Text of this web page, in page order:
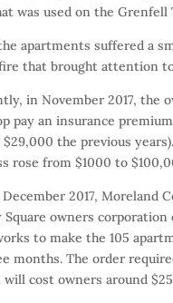
was used on the Grenfell
apartments suffered a
that brought attention
in November 2017, the
pay an insurance
$29,000 the previous
rose from $1000 to
2017, Moreland
Square owners corporation
to make the 105
months. The order
cost owners around